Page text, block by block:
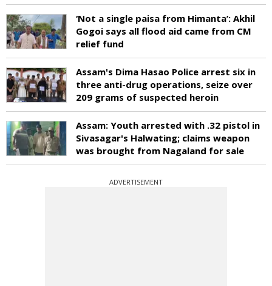
‘Not a single paisa from Himanta’: Akhil
Gogoi says all flood aid came from CM
relief fund
Assam's Dima Hasao Police arrest six in
three anti-drug operations, seize over
209 grams of suspected heroin
Assam: Youth arrested with .32 pistol in
Sivasagar's Halwating; claims weapon
was brought from Nagaland for sale
ADVERTISEMENT